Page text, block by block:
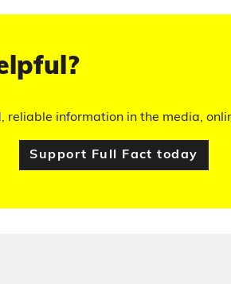
reliable information in the media,
Support Full Fact today